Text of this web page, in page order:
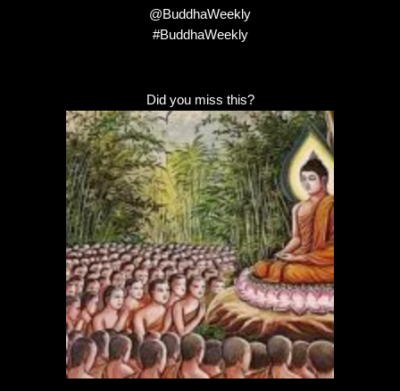
@BuddhaWeekly
#BuddhaWeekly
Did you miss this?